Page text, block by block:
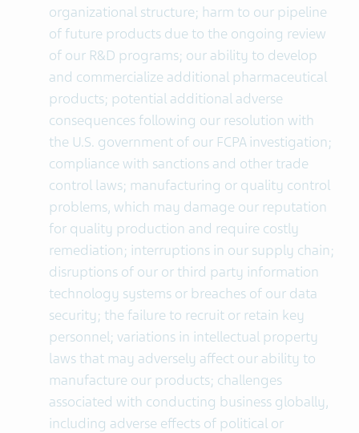
organizational structure; harm to our pipeline
of future products due to the ongoing review
of our R&D programs; our ability to develop
and commercialize additional pharmaceutical
products; potential additional adverse
consequences following our resolution with
the U.S. government of our FCPA investigation;
compliance with sanctions and other trade
control laws; manufacturing or quality control
problems, which may damage our reputation
for quality production and require costly
remediation; interruptions in our supply chain;
disruptions of our or third party information
technology systems or breaches of our data
security; the failure to recruit or retain key
personnel; variations in intellectual property
laws that may adversely affect our ability to
manufacture our products; challenges
associated with conducting business globally,
including adverse effects of political or